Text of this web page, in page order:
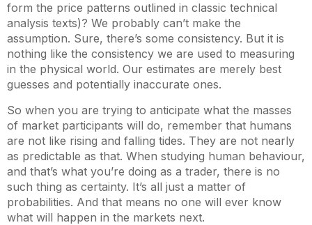
form the price patterns outlined in classic technical
analysis texts)? We probably can’t make the
assumption. Sure, there’s some consistency. But it is
nothing like the consistency we are used to measuring
in the physical world. Our estimates are merely best
guesses and potentially inaccurate ones.
So when you are trying to anticipate what the masses
of market participants will do, remember that humans
are not like rising and falling tides. They are not nearly
as predictable as that. When studying human behaviour,
and that’s what you’re doing as a trader, there is no
such thing as certainty. It’s all just a matter of
probabilities. And that means no one will ever know
what will happen in the markets next.